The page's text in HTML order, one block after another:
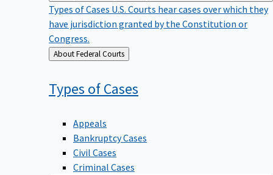
Types of Cases U.S. Courts hear cases over which they
have jurisdiction granted by the Constitution or
Congress.
Back
to
About Federal Courts
Types ofCases
Appeals
Bankruptcy Cases
Civil Cases
Criminal Cases